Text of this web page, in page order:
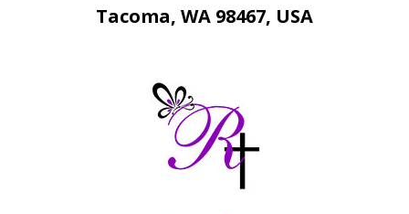
Tacoma, WA 98467, USA